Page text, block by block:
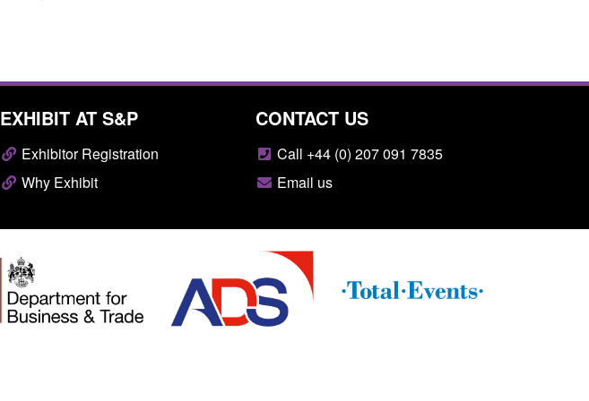
EXHIBIT AT S&P
Exhibitor Registration
Why Exhibit
CONTACT US
Call +44 (0) 207 091 7835
Email us